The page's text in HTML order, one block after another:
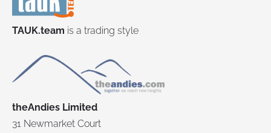
TAUK.team is a trading style
theAndies Limited
31 Newmarket Court